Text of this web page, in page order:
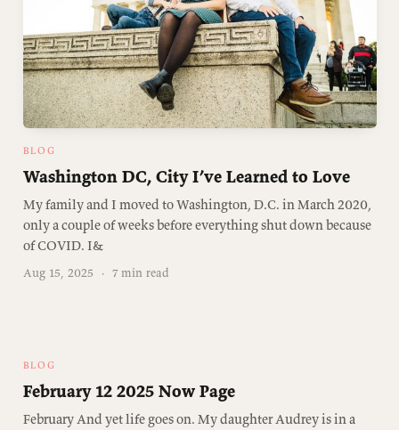
BLOG
Washington DC, City I’ve Learned to Love
My family and I moved to Washington, D.C. in March 2020,
only a couple of weeks before everything shut down because
of COVID. I&
Aug 15, 2025 · 7 min read
BLOG
February 12 2025 Now Page
February And yet life goes on. My daughter Audrey is in a